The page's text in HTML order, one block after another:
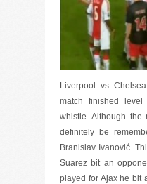
Liverpool vs
match finished
whistle. Although the
definitely be
Branislav Ivanović.
Suarez bit an
played for Ajax he bit